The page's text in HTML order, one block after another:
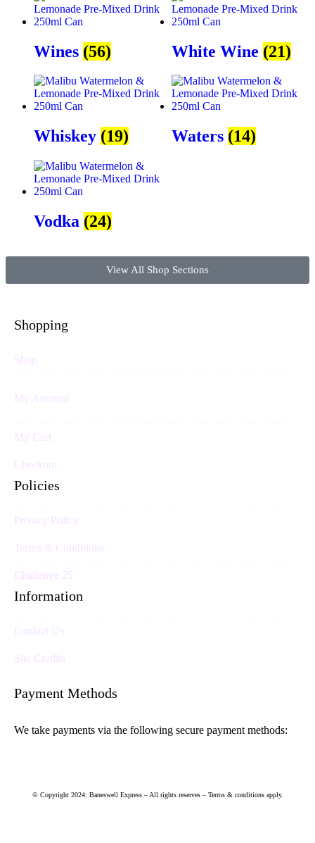
Wines (56) White Wine (21)
Whiskey (19) Waters (14)
Vodka (24)
View All Shop Sections
Shopping
Shop
My Account
My Cart
Checkout
Policies
Privacy Policy
Terms & Conditions
Challenge 25
Information
Contact Us
Site Credits
Payment Methods
We take payments via the following secure payment methods:
© Copyright 2024: Baneswell Express – All rights reserves – Terms & conditions apply.